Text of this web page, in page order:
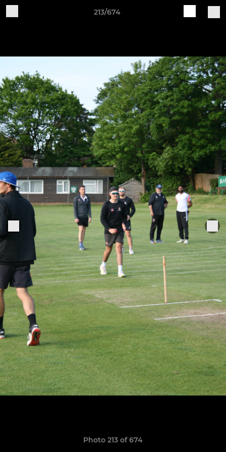
213/674
Photo 213 of 674